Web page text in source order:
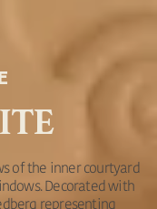
of the inner courtyard
Decorated with
representing